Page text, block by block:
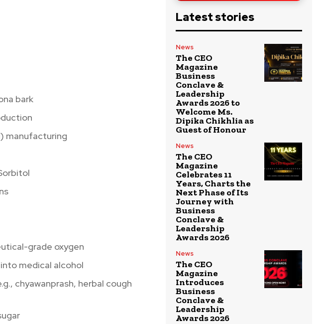
bark
manufacturing
grade oxygen
medical alcohol
chyawanprash, herbal cough
Latest stories
News
The CEO
Magazine
Business
Conclave &
Leadership
Awards 2026 to
Welcome Ms.
Dipika Chikhlia as
Guest of Honour
News
The CEO
Magazine
Celebrates 11
Years, Charts the
Next Phase of Its
Journey with
Business
Conclave &
Leadership
Awards 2026
News
The CEO
Magazine
Introduces
Business
Conclave &
Leadership
Awards 2026